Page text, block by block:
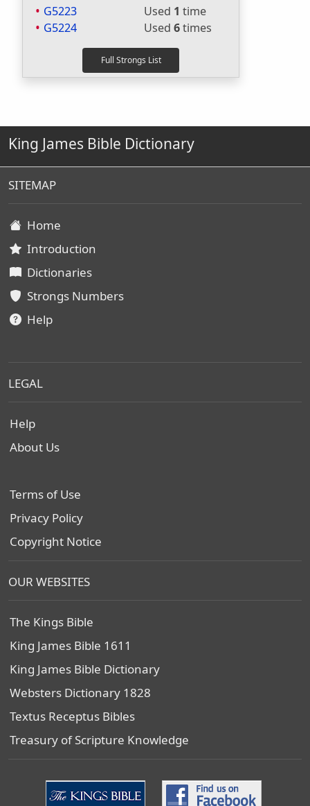
G5223
Used 1 time
G5224
Used 6times
King James Bible Dictionary
SITEMAP
Home
Introduction
Dictionaries
Strongs Numbers
Help
LEGAL
Help
About Us
Terms of Use
Privacy Policy
Copyright Notice
OUR WEBSITES
The Kings Bible
King James Bible 1611
King James Bible Dictionary
Websters Dictionary 1828
Textus Receptus Bibles
Treasury of Scripture Knowledge